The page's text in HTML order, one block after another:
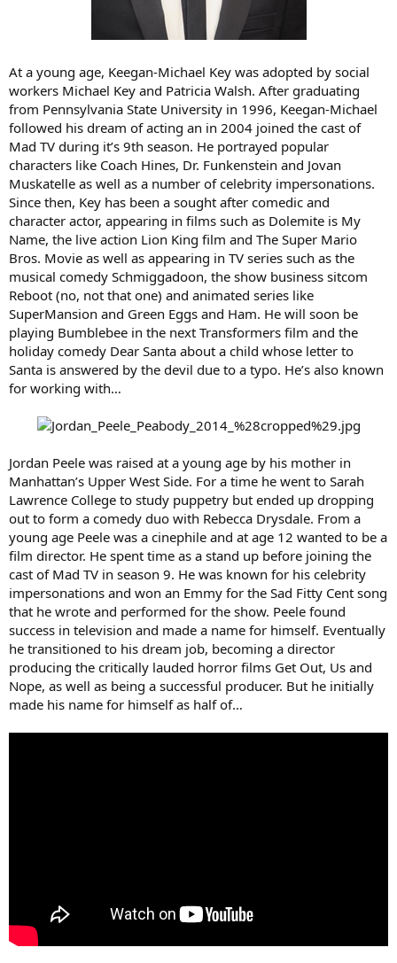
At a young age, Keegan-Michael Key was adopted by social
workers Michael Key and Patricia Walsh. After graduating
from Pennsylvania State University in 1996, Keegan-Michael
followed his dream of acting an in 2004 joined the cast of
Mad TV during it’s 9th season. He portrayed popular
characters like Coach Hines, Dr. Funkenstein and Jovan
Muskatelle as well as a number of celebrity impersonations.
Since then, Key has been a sought after comedic and
character actor, appearing in films such as Dolemite is My
Name, the live action Lion King film and The Super Mario
Bros. Movie as well as appearing in TV series such as the
musical comedy Schmiggadoon, the show business sitcom
Reboot (no, not that one) and animated series like
SuperMansion and Green Eggs and Ham. He will soon be
playing Bumblebee in the next Transformers film and the
holiday comedy Dear Santa about a child whose letter to
Santa is answered by the devil due to a typo. He’s also known
for working with…
Jordan Peele was raised at a young age by his mother in
Manhattan’s Upper West Side. For a time he went to Sarah
Lawrence College to study puppetry but ended up dropping
out to form a comedy duo with Rebecca Drysdale. From a
young age Peele was a cinephile and at age 12 wanted to be a
film director. He spent time as a stand up before joining the
cast of Mad TV in season 9. He was known for his celebrity
impersonations and won an Emmy for the Sad Fitty Cent song
that he wrote and performed for the show. Peele found
success in television and made a name for himself. Eventually
he transitioned to his dream job, becoming a director
producing the critically lauded horror films Get Out, Us and
Nope, as well as being a successful producer. But he initially
made his name for himself as half of…